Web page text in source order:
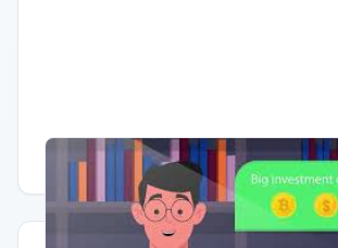
Having trouble? Watch on YouTube.